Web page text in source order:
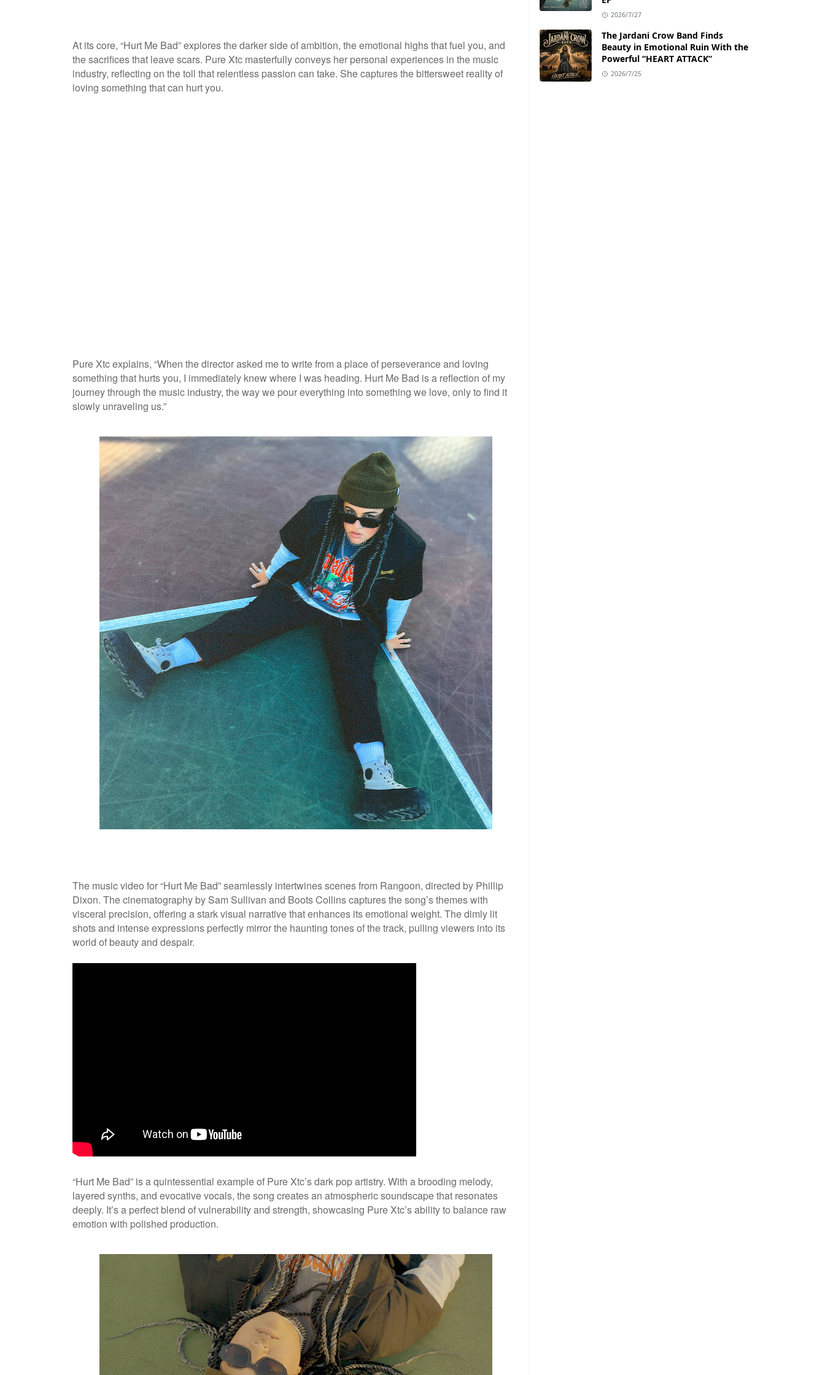
At its core, “Hurt Me Bad” explores the darker side of ambition, the emotional highs that fuel you, and
the sacrifices that leave scars. Pure Xtc masterfully conveys her personal experiences in the music
industry, reflecting on the toll that relentless passion can take. She captures the bittersweet reality of
loving something that can hurt you.
Pure Xtc explains, “When the director asked me to write from a place of perseverance and loving
something that hurts you, I immediately knew where I was heading. Hurt Me Bad is a reflection of my
journey through the music industry, the way we pour everything into something we love, only to find it
slowly unraveling us.”
The music video for “Hurt Me Bad” seamlessly intertwines scenes from Rangoon, directed by Phillip
Dixon. The cinematography by Sam Sullivan and Boots Collins captures the song’s themes with
visceral precision, offering a stark visual narrative that enhances its emotional weight. The dimly lit
shots and intense expressions perfectly mirror the haunting tones of the track, pulling viewers into its
world of beauty and despair.
“Hurt Me Bad” is a quintessential example of Pure Xtc’s dark pop artistry. With a brooding melody,
layered synths, and evocative vocals, the song creates an atmospheric soundscape that resonates
deeply. It’s a perfect blend of vulnerability and strength, showcasing Pure Xtc’s ability to balance raw
emotion with polished production.
2026/7/27
The Jardani Crow Band Finds
Beauty in Emotional Ruin With the
Powerful “HEART ATTACK”
2026/7/25